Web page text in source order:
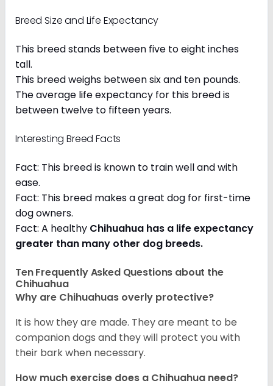
Breed Size and Life Expectancy
This breed stands between five to eight inches
tall.
This breed weighs between six and ten pounds.
The average life expectancy for this breed is
between twelve to fifteen years.
Interesting Breed Facts
Fact: This breed is known to train well and with
ease.
Fact: This breed makes a great dog for first-time
dog owners.
Fact: A healthy Chihuahua has a life expectancy
greater than many other dog breeds.
Ten Frequently Asked Questions about the
Chihuahua
Why are Chihuahuas overly protective?
It is how they are made. They are meant to be
companion dogs and they will protect you with
their bark when necessary.
How much exercise does a Chihuahua need?